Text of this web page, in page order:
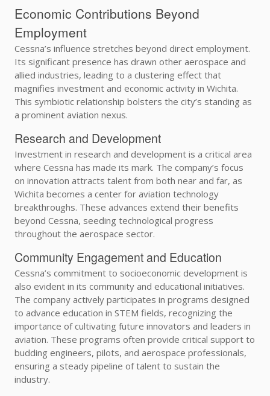
Economic Contributions Beyond
Employment
Cessna’s influence stretches beyond direct employment.
Its significant presence has drawn other aerospace and
allied industries, leading to a clustering effect that
magnifies investment and economic activity in Wichita.
This symbiotic relationship bolsters the city’s standing as
a prominent aviation nexus.
Research and Development
Investment in research and development is a critical area
where Cessna has made its mark. The company’s focus
on innovation attracts talent from both near and far, as
Wichita becomes a center for aviation technology
breakthroughs. These advances extend their benefits
beyond Cessna, seeding technological progress
throughout the aerospace sector.
Community Engagement and Education
Cessna’s commitment to socioeconomic development is
also evident in its community and educational initiatives.
The company actively participates in programs designed
to advance education in STEM fields, recognizing the
importance of cultivating future innovators and leaders in
aviation. These programs often provide critical support to
budding engineers, pilots, and aerospace professionals,
ensuring a steady pipeline of talent to sustain the
industry.